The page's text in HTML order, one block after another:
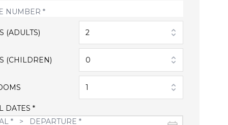
(ADULTS) 2
(CHILDREN) 0
1
DATES *